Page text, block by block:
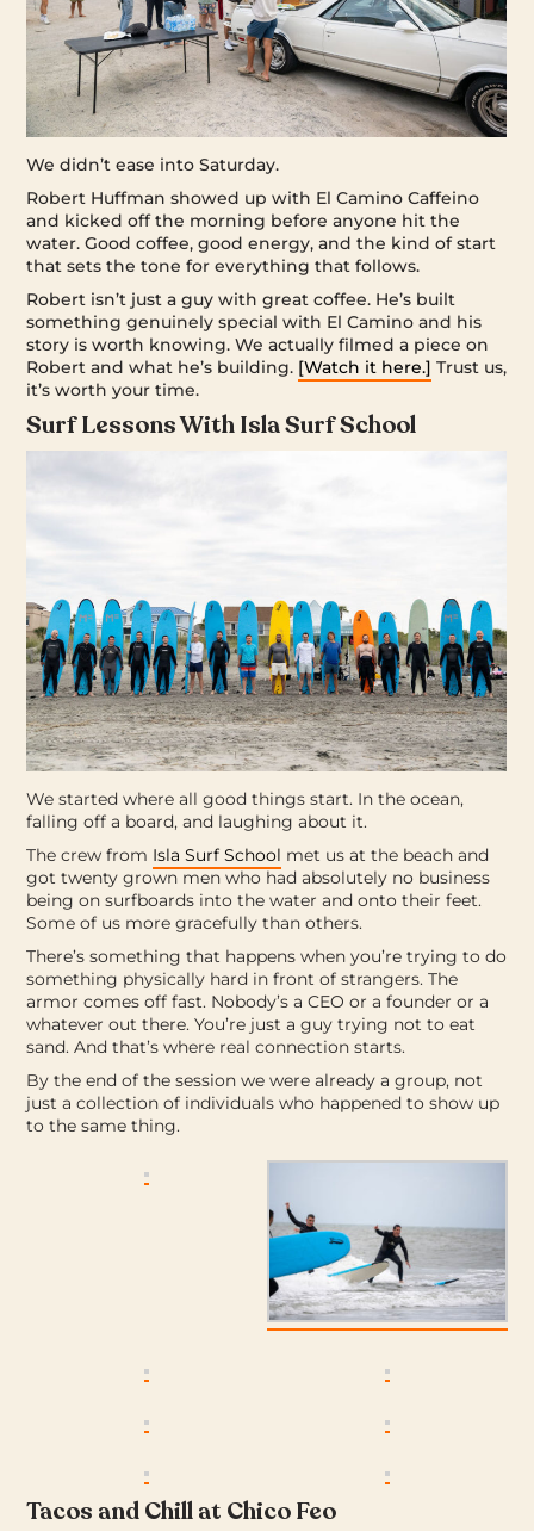
We didn’t ease into Saturday.
Robert Huffman showed up with El Camino Caffeino
and kicked off the morning before anyone hit the
water. Good coffee, good energy, and the kind of start
that sets the tone for everything that follows.
Robert isn’t just a guy with great coffee. He’s built
something genuinely special with El Camino and his
story is worth knowing. We actually filmed a piece on
Robert and what he’s building. [Watch it here.] Trust us,
it’s worth your time.
Surf Lessons With Isla Surf School
We started where all good things start. In the ocean,
falling off a board, and laughing about it.
The crew from Isla Surf School met us at the beach and
got twenty grown men who had absolutely no business
being on surfboards into the water and onto their feet.
Some of us more gracefully than others.
There’s something that happens when you’re trying to do
something physically hard in front of strangers. The
armor comes off fast. Nobody’s a CEO or a founder or a
whatever out there. You’re just a guy trying not to eat
sand. And that’s where real connection starts.
By the end of the session we were already a group, not
just a collection of individuals who happened to show up
to the same thing.
Tacos and Chill at Chico Feo